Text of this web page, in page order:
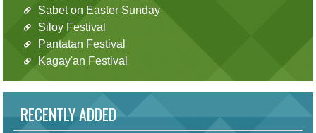
Sabet on Easter Sunday
Siloy Festival
Pantatan Festival
Kagay'an Festival
RECENTLY ADDED